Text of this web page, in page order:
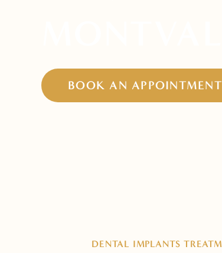
BOOK AN APPOINTMENT
DENTAL IMPLANTS